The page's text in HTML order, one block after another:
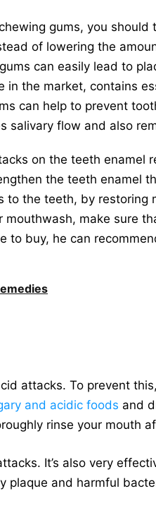
gums, you should
of lowering the
can easily lead to
the market, contains
can help to prevent
salivary flow and also
on the teeth enamel
the teeth enamel
the teeth, by restoring
make sure
to buy, he can
attacks. To prevent
and acidic foods and
rinse your mouth
It’s also very
plaque and harmful